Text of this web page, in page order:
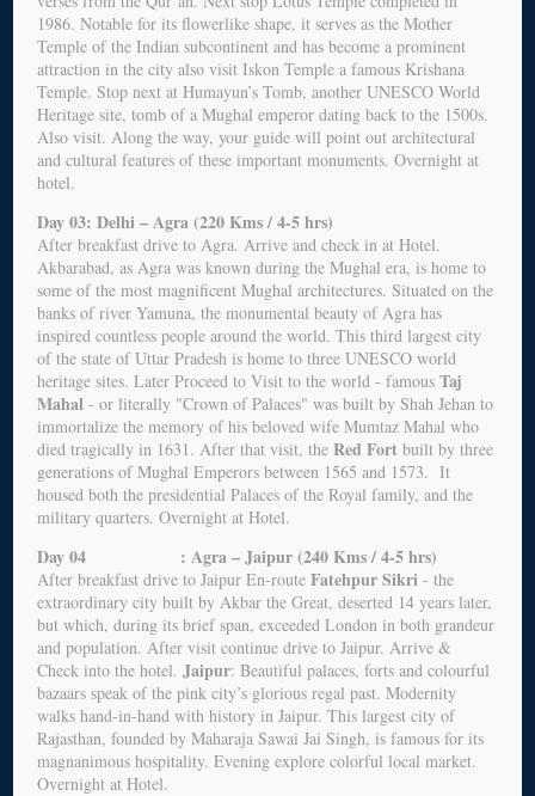
1986. Notable for its flowerlike shape, it serves as the Mother
Temple of the Indian subcontinent and has become a prominent
attraction in the city also visit Iskon Temple a famous Krishana
Temple. Stop next at Humayun’s Tomb, another UNESCO World
Heritage site, tomb of a Mughal emperor dating back to the 1500s.
Also visit. Along the way, your guide will point out architectural
and cultural features of these important monuments. Overnight at
hotel.
Day 03: Delhi – Agra (220 Kms / 4-5 hrs)
After breakfast drive to Agra. Arrive and check in at Hotel.
Akbarabad, as Agra was known during the Mughal era, is home to
some of the most magnificent Mughal architectures. Situated on the
banks of river Yamuna, the monumental beauty of Agra has
inspired countless people around the world. This third largest city
of the state of Uttar Pradesh is home to three UNESCO world
heritage sites. Later Proceed to Visit to the world - famousTaj
Mahal- or literally "Crown of Palaces" was built by Shah Jehan to
immortalize the memory of his beloved wife Mumtaz Mahal who
died tragically in 1631. After that visit, theRed Fort built by three
generations of Mughal Emperors between 1565 and 1573. It
housed both the presidential Palaces of the Royal family, and the
military quarters. Overnight at Hotel.
Day 04 : Agra – Jaipur (240 Kms / 4-5 hrs)
After breakfast drive to Jaipur En-routeFatehpur Sikri - the
extraordinary city built by Akbar the Great, deserted 14 years later,
but which, during its brief span, exceeded London in both grandeur
and population. After visit continue drive to Jaipur. Arrive &
Check into the hotel.Jaipur: Beautiful palaces, forts and colourful
bazaars speak of the pink city’s glorious regal past. Modernity
walks hand-in-hand with history in Jaipur. This largest city of
Rajasthan, founded by Maharaja Sawai Jai Singh, is famous for its
magnanimous hospitality. Evening explore colorful local market.
Overnight at Hotel.